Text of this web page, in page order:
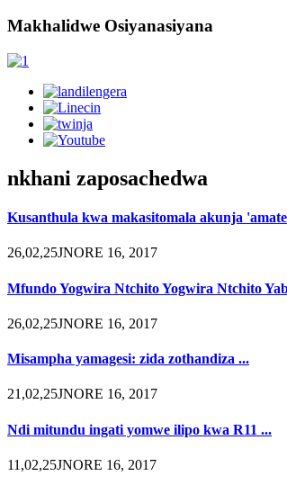
Makhalidwe Osiyanasiyana
nkhani zaposachedwa
Kusanthula kwa makasitomala akunja
26,02,25JNORE 16, 2017
Mfundo Yogwira Ntchito Yogwira Ntchito
26,02,25JNORE 16, 2017
Misampha yamagesi: zida zothandiza ...
21,02,25JNORE 16, 2017
Ndi mitundu ingati yomwe ilipo kwa R11 ...
11,02,25JNORE 16, 2017